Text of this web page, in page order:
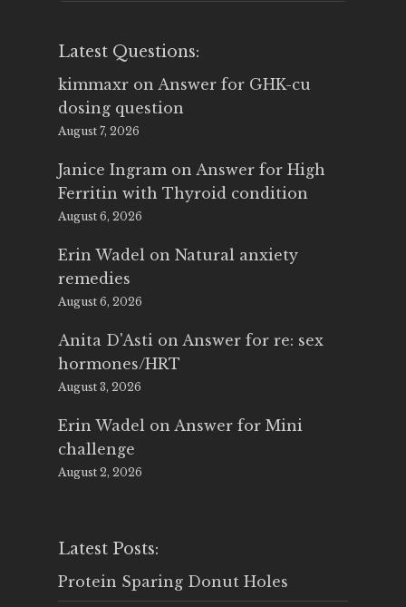
Latest Questions:
kimmaxr on Answer for GHK-cu
dosing question
August 7, 2026
Janice Ingram on Answer for High
Ferritin with Thyroid condition
August 6, 2026
Erin Wadel on Natural anxiety
remedies
August 6, 2026
Anita D'Asti on Answer for re: sex
hormones/HRT
August 3, 2026
Erin Wadel on Answer for Mini
challenge
August 2, 2026
Latest Posts:
Protein Sparing Donut Holes